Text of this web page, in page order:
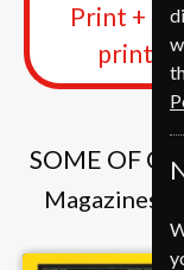
Print +
print
SOME OF
Magazines